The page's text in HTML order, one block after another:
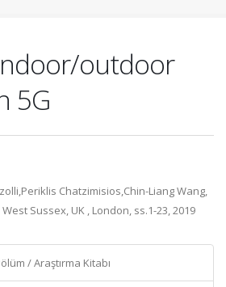
outdoor
5G
Chatzimisios,Chin-Liang Wang,
Sussex, UK , London, ss.1-23, 2019
/ Araştırma Kitabı